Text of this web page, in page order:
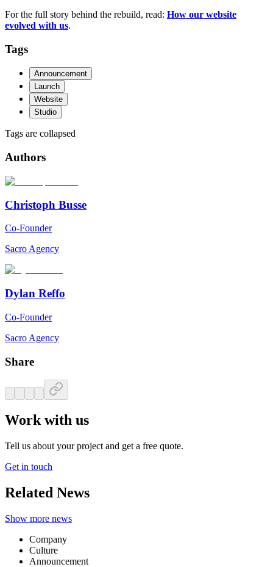
For the full story behind the rebuild, read: How our website
evolved with us.
Tags
Announcement
Launch
Website
Studio
Tags are collapsed
Authors
Christoph Busse
Co-Founder
Sacro Agency
Dylan Reffo
Co-Founder
Sacro Agency
Share
Work with us
Tell us about your project and get a free quote.
Get in touch
Related News
Show more news
Company
Culture
Announcement